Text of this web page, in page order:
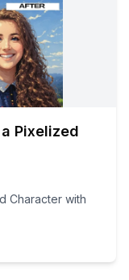
Pixelized
Character with